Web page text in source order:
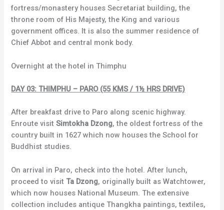
fortress/monastery houses Secretariat building, the
throne room of His Majesty, the King and various
government offices. It is also the summer residence of
Chief Abbot and central monk body.
Overnight at the hotel in Thimphu
DAY 03: THIMPHU – PARO (55 KMS / 1½ HRS DRIVE)
After breakfast drive to Paro along scenic highway.
Enroute visitSimtokha Dzong, the oldest fortress of the
country built in 1627 which now houses the School for
Buddhist studies.
On arrival in Paro, check into the hotel. After lunch,
proceed to visitTa Dzong, originally built as Watchtower,
which now houses National Museum. The extensive
collection includes antique Thangkha paintings, textiles,